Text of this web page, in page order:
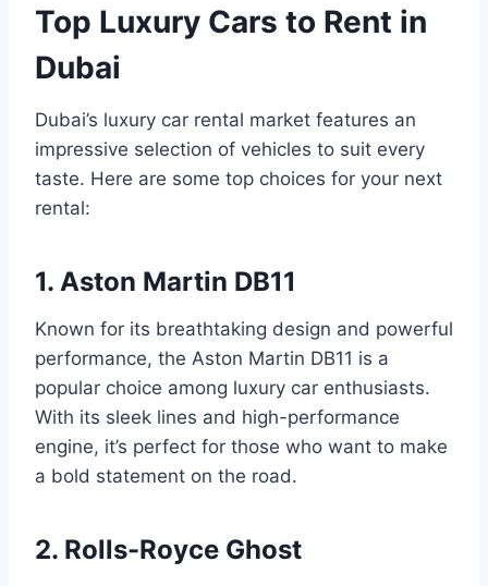
Top Luxury Cars to Rent in
Dubai
Dubai’s luxury car rental market features an
impressive selection of vehicles to suit every
taste. Here are some top choices for your next
rental:
1. Aston Martin DB11
Known for its breathtaking design and powerful
performance, the Aston Martin DB11 is a
popular choice among luxury car enthusiasts.
With its sleek lines and high-performance
engine, it’s perfect for those who want to make
a bold statement on the road.
2. Rolls-Royce Ghost